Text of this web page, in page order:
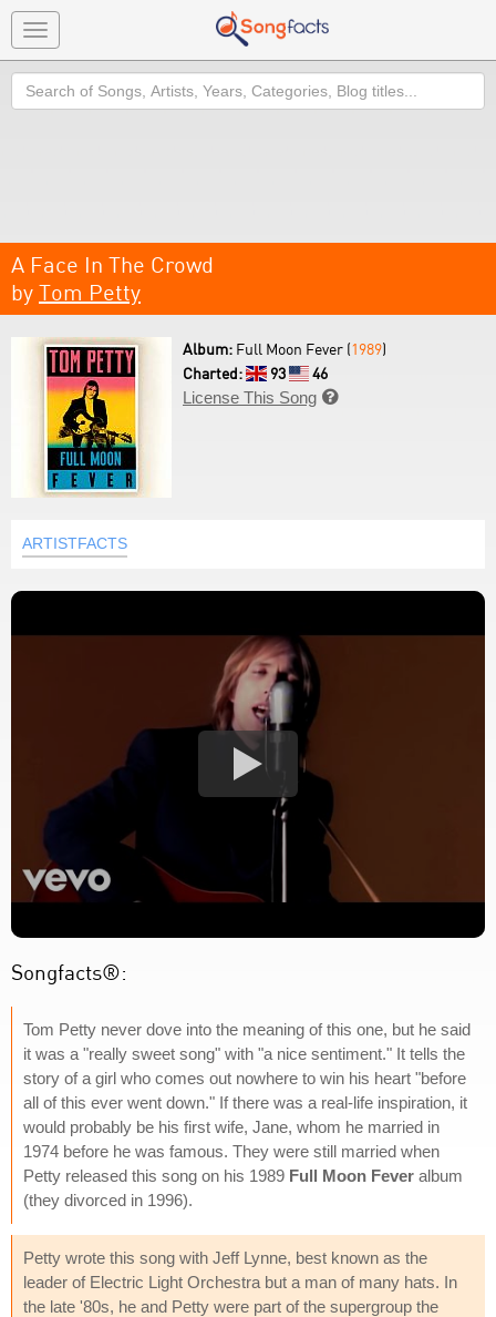
Toggle
navigation
Search
A Face In The Crowd
by Tom Petty
Album: Full Moon Fever (1989)
Charted:
93
46
License This Song 
ARTISTFACTS
Songfacts®:
Tom Petty never dove into the meaning of this one, but he said
it was a "really sweet song" with "a nice sentiment." It tells the
story of a girl who comes out nowhere to win his heart "before
all of this ever went down." If there was a real-life inspiration, it
would probably be his first wife, Jane, whom he married in
1974 before he was famous. They were still married when
Petty released this song on his 1989 Full Moon Fever album
(they divorced in 1996).
Petty wrote this song with Jeff Lynne, best known as the
leader of Electric Light Orchestra but a man of many hats. In
the late '80s, he and Petty were part of the supergroup the